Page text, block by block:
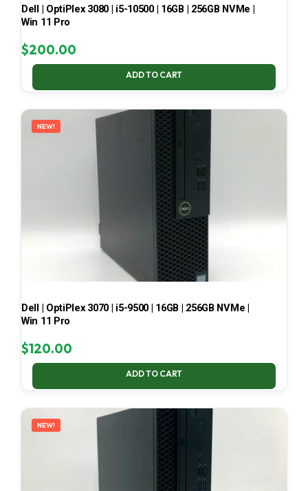
Dell | OptiPlex 3080 | i5-10500 | 16GB | 256GB NVMe |
Win 11 Pro
$200.00
ADD TO CART
NEW!
Dell | OptiPlex 3070 | i5-9500 | 16GB | 256GB NVMe |
Win 11 Pro
$120.00
ADD TO CART
NEW!